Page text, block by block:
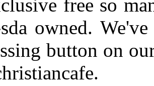
free so
owned.
button on